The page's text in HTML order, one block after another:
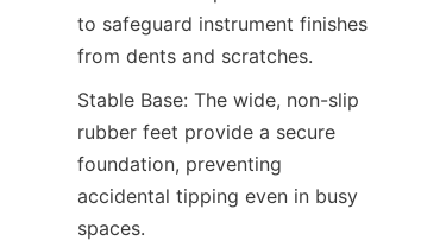
to safeguard instrument finishes
from dents and scratches.
Stable Base: The wide, non-slip
rubber feet provide a secure
foundation, preventing
accidental tipping even in busy
spaces.